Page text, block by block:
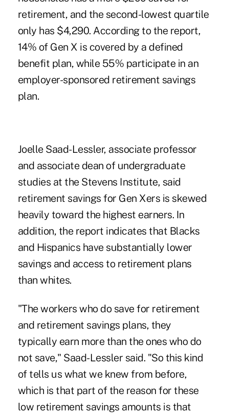
retirement, and the second-lowest quartile
only has $4,290. According to the report,
14% of Gen X is covered by a defined
benefit plan, while 55% participate in an
employer-sponsored retirement savings
plan.
Joelle Saad-Lessler, associate professor
and associate dean of undergraduate
studies at the Stevens Institute, said
retirement savings for Gen Xers is skewed
heavily toward the highest earners. In
addition, the report indicates that Blacks
and Hispanics have substantially lower
savings and access to retirement plans
than whites.
"The workers who do save for retirement
and retirement savings plans, they
typically earn more than the ones who do
not save," Saad-Lessler said. "So this kind
of tells us what we knew from before,
which is that part of the reason for these
low retirement savings amounts is that